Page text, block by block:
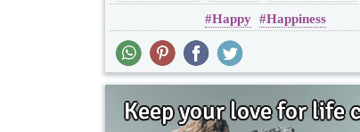
Wisdom
Happy Happiness